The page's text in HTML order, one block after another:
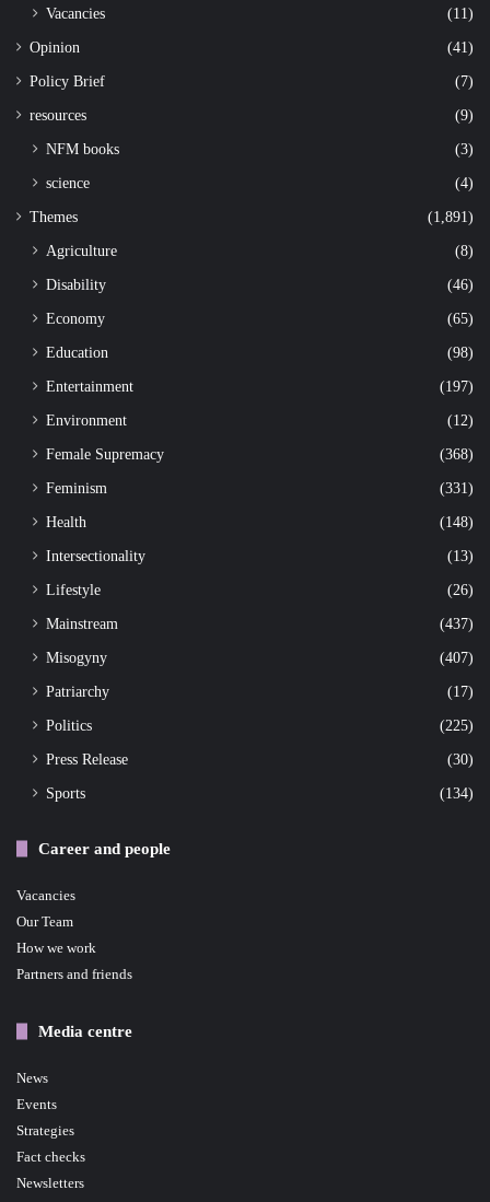
Vacancies
(11)
Opinion (41)
Policy Brief (7)
resources (9)
NFM books
(3)
science
(4)
Themes (1,891)
Agriculture
(8)
Disability
(46)
Economy
(65)
Education
(98)
Entertainment
(197)
Environment
(12)
Female Supremacy
(368)
Feminism
(331)
Health
(148)
Intersectionality
(13)
Lifestyle
(26)
Mainstream
(437)
Misogyny
(407)
Patriarchy
(17)
Politics
(225)
Press Release
(30)
Sports
(134)
Career and people
Vacancies
Our Team
How we work
Partners and friends
Media centre
News
Events
Strategies
Fact checks
Newsletters